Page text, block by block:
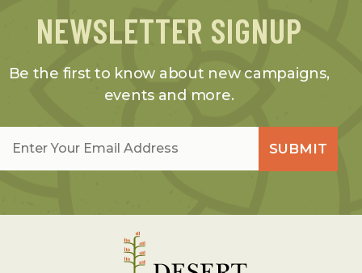
NEWSLETTER SIGNUP
Be the first to know about new campaigns,
events and more.
SUBMIT